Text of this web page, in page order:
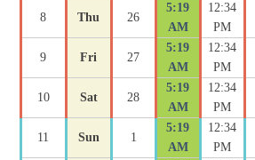
8 Thu 26
5:19
AM
12:34
PM
9 Fri 27
5:19
AM
12:34
PM
10 Sat 28
5:19
AM
12:34
PM
11 Sun 1
5:19
AM
12:34
PM